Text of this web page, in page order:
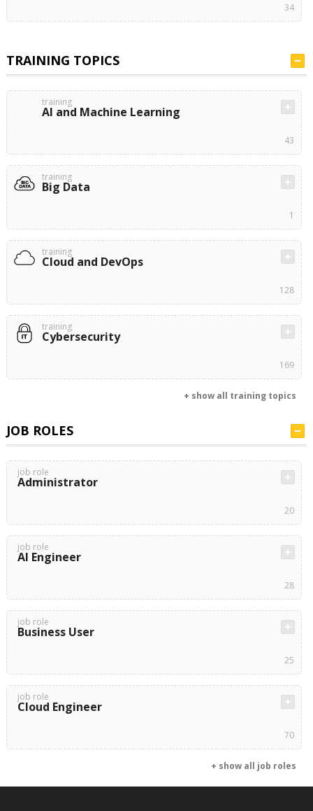
34
TRAINING TOPICS
training
AI and Machine Learning
43
training
Big Data
1
training
Cloud and DevOps
128
training
Cybersecurity
169
+ show all training topics
JOB ROLES
job role
Administrator
20
job role
AI Engineer
28
job role
Business User
25
job role
Cloud Engineer
70
+ show all job roles